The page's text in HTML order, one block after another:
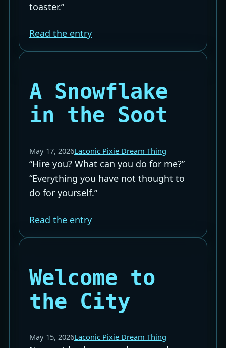
toaster.”
Read the entry
A Snowflake
in the Soot
May 17, 2026Laconic Pixie Dream Thing
“Hire you? What can you do for me?”
“Everything you have not thought to
do for yourself.”
Read the entry
Welcome to
the City
May 15, 2026Laconic Pixie Dream Thing